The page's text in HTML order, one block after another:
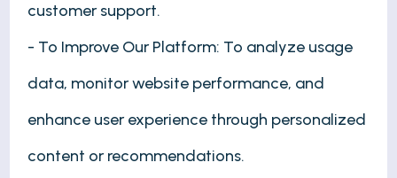
customer support.
- To Improve Our Platform: To analyze usage
data, monitor website performance, and
enhance user experience through personalized
content or recommendations.